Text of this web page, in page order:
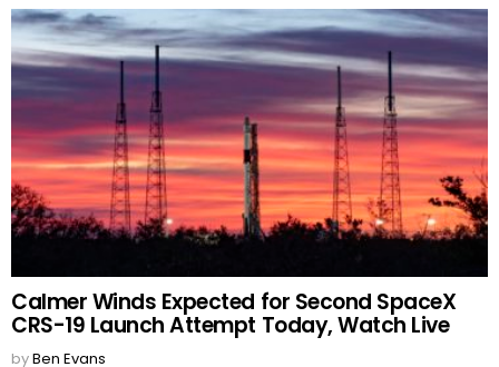
Calmer Winds Expected for Second SpaceX
CRS-19 Launch Attempt Today, Watch Live
byBen Evans